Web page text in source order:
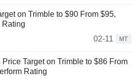
on Trimble to $90 From $95,
Rating
02-11
MT
Target on Trimble to $86 From
Rating